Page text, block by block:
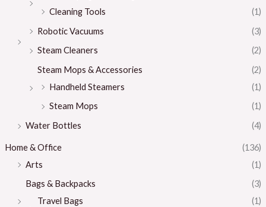
Cleaning Tools
(1)
Robotic Vacuums
(3)
Steam Cleaners
(2)
Steam Mops & Accessories
(2)
Handheld Steamers
(1)
Steam Mops
(1)
Water Bottles
(4)
Home & Office
(136)
Arts
(1)
Bags & Backpacks
(3)
Travel Bags
(1)